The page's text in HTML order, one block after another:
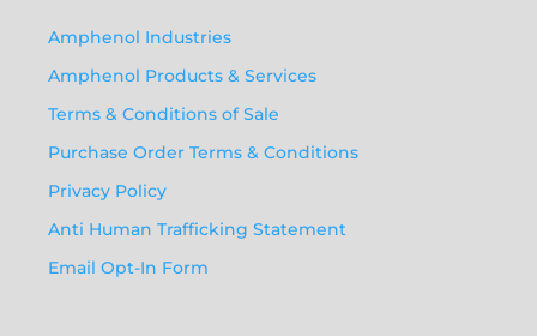
Amphenol Industries
Amphenol Products & Services
Terms & Conditions of Sale
Purchase Order Terms & Conditions
Privacy Policy
Anti Human Trafficking Statement
Email Opt-In Form